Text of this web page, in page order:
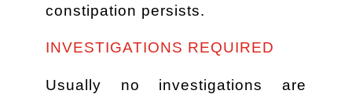
constipation persists.
INVESTIGATIONS REQUIRED
Usually no investigations are